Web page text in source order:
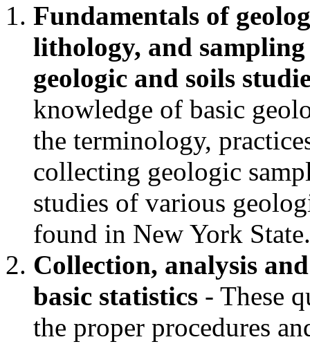
Fundamentals of
lithology, and
geologic and soils
knowledge of basic
the terminology,
collecting geologic
studies of various
found in New York State.
Collection, analysis
basic statistics - These
the proper procedures